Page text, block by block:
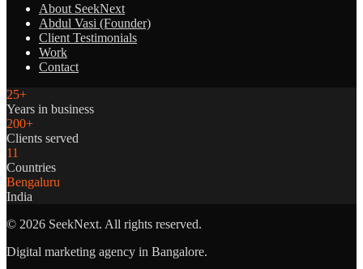
About SeekNext
Abdul Vasi (Founder)
Client Testimonials
Work
Contact
25+
Years in business
200+
Clients served
11
Countries
Bengaluru
India
© 2026 SeekNext. All rights reserved.
Digital marketing agency in Bangalore.